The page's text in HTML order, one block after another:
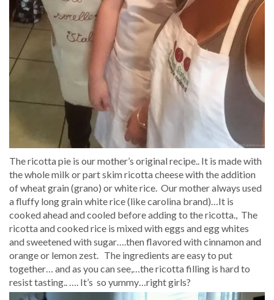
The ricotta pie is our mother’s original recipe.. It is made with
the whole milk or part skim ricotta cheese with the addition
of wheat grain (grano) or white rice. Our mother always used
a fluffy long grain white rice (like carolina brand)…It is
cooked ahead and cooled before adding to the ricotta., The
ricotta and cooked rice is mixed with eggs and egg whites
and sweetened with sugar….then flavored with cinnamon and
orange or lemon zest. The ingredients are easy to put
together… and as you can see,…the ricotta filling is hard to
resist tasting.. …. It’s so yummy…right girls?